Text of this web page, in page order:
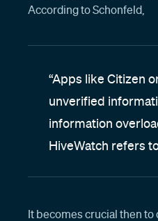
According to Schonfeld,
“Apps like Citizen
unverified
information
HiveWatch refers to
It becomes crucial then